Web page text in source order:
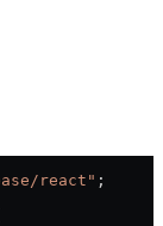
react" ;